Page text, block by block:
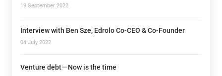
19 September 2022
Interview with Ben Sze, Edrolo Co-CEO & Co-Founder
04 July 2022
Venture debt — Now is the time